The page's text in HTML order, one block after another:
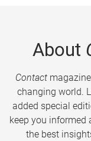
About
Contact
changing world.
added special
keep you informed
the best